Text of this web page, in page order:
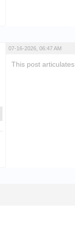
07-16-2026, 06:47 AM
This post